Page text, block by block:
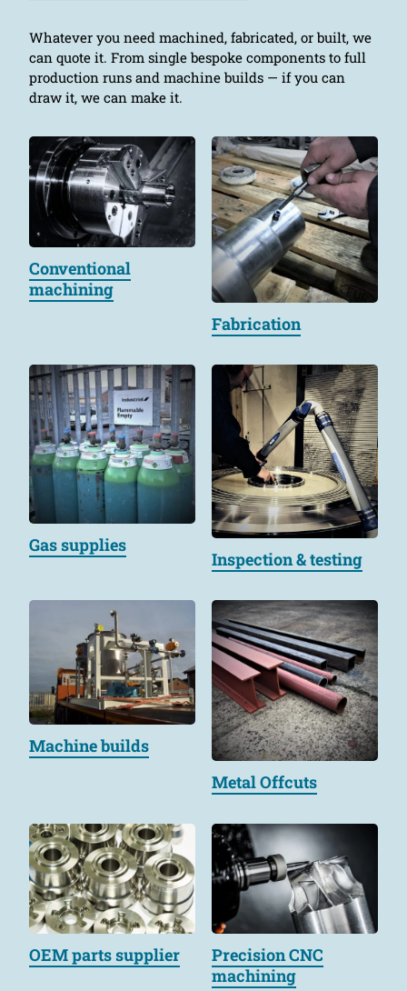
Whatever you need machined, fabricated, or built, we
can quote it. From single bespoke components to full
production runs and machine builds — if you can
draw it, we can make it.
Conventional
machining
Fabrication
Gas supplies
Inspection & testing
Machine builds
Metal Offcuts
OEM parts supplier
Precision CNC
machining